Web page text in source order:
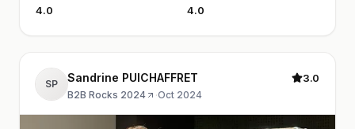
4.0 4.0
SP Sandrine PUICHAFFRET
B2B Rocks 2024 ·Oct 2024
3.0